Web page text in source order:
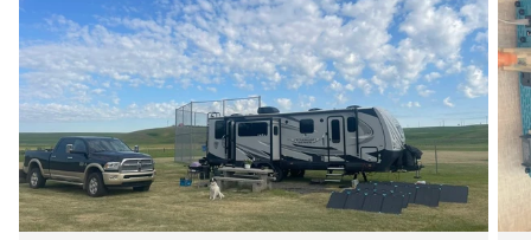
Larry Grant
I use Renogy suitcase panels. They work flawlessly,
we have boondocked for 14 days , no problem.